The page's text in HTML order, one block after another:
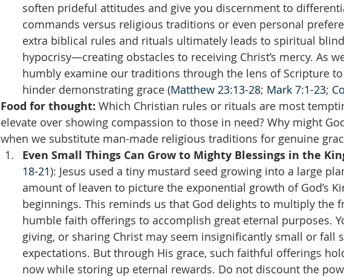
soften prideful attitudes and give you discernment to
commands versus religious traditions or even personal
extra biblical rules and rituals ultimately leads to spiritual
hypocrisy—creating obstacles to receiving Christ’s mercy. As
humbly examine our traditions through the lens of Scripture
hinder demonstrating grace (Matthew 23:13-28; Mark 7:1-23;
Food for thought: Which Christian rules or rituals are most
elevate over showing compassion to those in need? Why might
when we substitute man-made religious traditions for genuine
Even Small Things Can Grow to Mighty Blessings in the
18-21): Jesus used a tiny mustard seed growing into a large
amount of leaven to picture the exponential growth of God’s
beginnings. This reminds us that God delights to multiply the
humble faith offerings to accomplish great eternal purposes.
giving, or sharing Christ may seem insignificantly small or fall
expectations. But through His grace, such faithful offerings
now while storing up eternal rewards. Do not discount the